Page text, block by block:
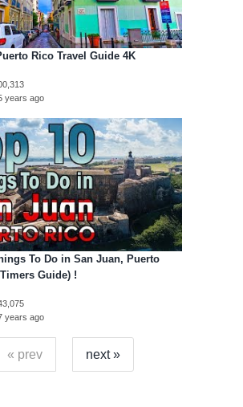
Rico Travel Guide 4K
years ago
To Do in San Juan, Puerto
Guide) !
years ago
« prev next »